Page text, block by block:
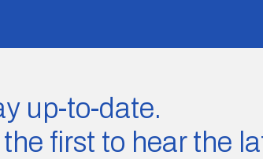
up-to-date.
the first to hear the